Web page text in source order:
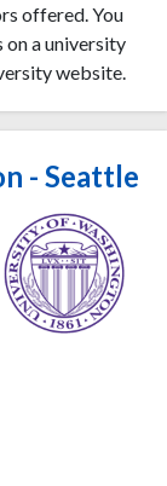
offered. You
a university
website.
- Seattle